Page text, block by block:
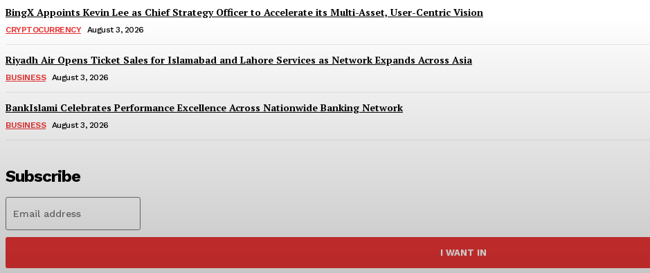
BingX Appoints Kevin Lee as Chief Strategy Officer to Accelerate its Multi-Asset, User-Centric Vision
CRYPTOCURRENCY August 3, 2026
Riyadh Air Opens Ticket Sales for Islamabad and Lahore Services as Network Expands Across Asia
BUSINESS August 3, 2026
BankIslami Celebrates Performance Excellence Across Nationwide Banking Network
BUSINESS August 3, 2026
Subscribe
I WANT IN